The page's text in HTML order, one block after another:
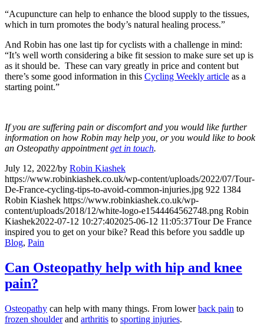
“Acupuncture can help to enhance the blood supply to the tissues,
which in turn promotes the body’s natural healing process.”
And Robin has one last tip for cyclists with a challenge in mind:
“It’s well worth considering a bike fit session to make sure set up is
as it should be. These can vary greatly in price and content but
there’s some good information in this Cycling Weekly article as a
starting point.”
If you are suffering pain or discomfort and you would like further
information on how Robin may help you, or you would like to book
an Osteopathy appointmentget in touch.
July 12, 2022/by Robin Kiashek
https://www.robinkiashek.co.uk/wp-content/uploads/2022/07/Tour-
De-France-cycling-tips-to-avoid-common-injuries.jpg 922 1384
Robin Kiashek https://www.robinkiashek.co.uk/wp-
content/uploads/2018/12/white-logo-e1544464562748.png Robin
Kiashek2022-07-12 10:27:402025-06-12 11:05:37Tour De France
inspired you to get on your bike? Read this before you saddle up
Blog, Pain
Can Osteopathy help with hip and knee
pain?
Osteopathy can help with many things. From lowerback pain to
frozen shoulderand arthritis to sporting injuries.